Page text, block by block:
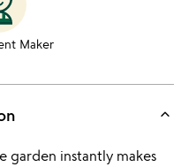
Maker
keyboard_arrow_up
garden instantly makes